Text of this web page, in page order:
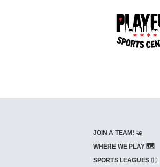
JOIN A TEAM! 🤝
WHERE WE PLAY 🗺️
SPORTS LEAGUES 🤾‍♂️